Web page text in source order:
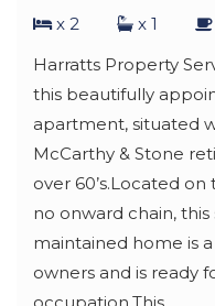
x 2
x 1
Harratts Property
this beautifully
apartment, situated
McCarthy & Stone
over 60’s.Located
no onward chain,
maintained home is
owners and is ready